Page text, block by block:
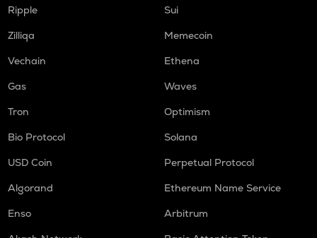
Ripple
Sui
Zilliqa
Memecoin
Vechain
Ethena
Gas
Waves
Tron
Optimism
Bio Protocol
Solana
USD Coin
Perpetual Protocol
Algorand
Ethereum Name Service
Enso
Arbitrum